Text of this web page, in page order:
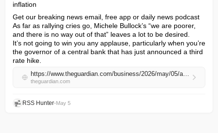
inflation
Get our breaking news email, free app or daily news podcast
As far as rallying cries go, Michele Bullock’s “we are poorer,
and there is no way out of that” leaves a lot to be desired.
It’s not going to win you any applause, particularly when you’re
the governor of a central bank that has just announced a third
rate hike.
https://www.theguardian.com/business/2026/may/05/australians-are-poorer-because-of-war-on-the-other-side-of-the-world-michele-bullocks-logic-is-hard-to-fault
theguardian.com
RSS Hunter•May 5